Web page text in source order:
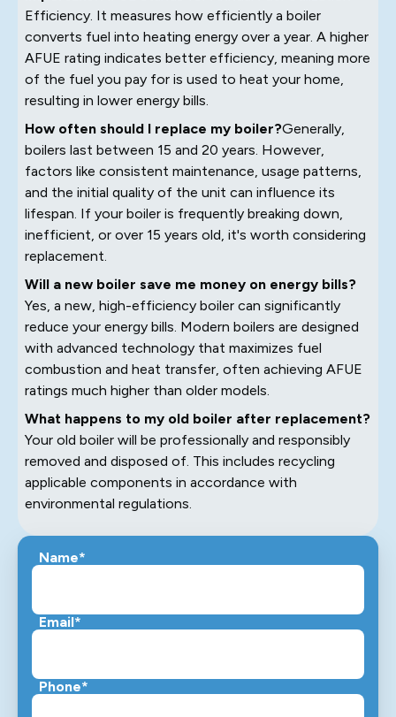
Efficiency. It measures how efficiently a boiler
converts fuel into heating energy over a year. A higher
AFUE rating indicates better efficiency, meaning more
of the fuel you pay for is used to heat your home,
resulting in lower energy bills.
How often should I replace my boiler?Generally,
boilers last between 15 and 20 years. However,
factors like consistent maintenance, usage patterns,
and the initial quality of the unit can influence its
lifespan. If your boiler is frequently breaking down,
inefficient, or over 15 years old, it's worth considering
replacement.
Will a new boiler save me money on energy bills?
Yes, a new, high-efficiency boiler can significantly
reduce your energy bills. Modern boilers are designed
with advanced technology that maximizes fuel
combustion and heat transfer, often achieving AFUE
ratings much higher than older models.
What happens to my old boiler after replacement?
Your old boiler will be professionally and responsibly
removed and disposed of. This includes recycling
applicable components in accordance with
environmental regulations.
Name*
Email*
Phone*